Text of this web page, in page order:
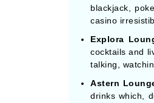
blackjack,
casino
Explora
cocktails and
talking,
Astern
drinks which,